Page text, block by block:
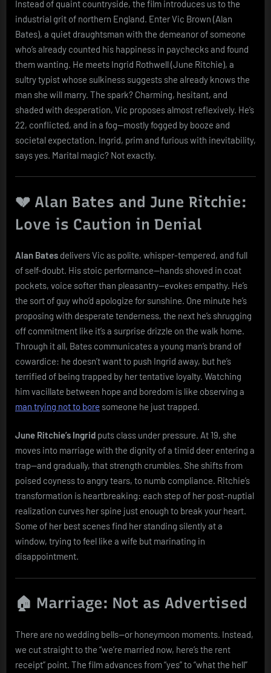
Instead of quaint countryside, the film introduces us to the
industrial grit of northern England. Enter Vic Brown (Alan
Bates), a quiet draughtsman with the demeanor of someone
who’s already counted his happiness in paychecks and found
them wanting. He meets Ingrid Rothwell (June Ritchie), a
sultry typist whose sulkiness suggests she already knows the
man she will marry. The spark? Charming, hesitant, and
shaded with desperation, Vic proposes almost reflexively. He’s
22, conflicted, and in a fog—mostly fogged by booze and
societal expectation. Ingrid, prim and furious with inevitability,
says yes. Marital magic? Not exactly.
💔 Alan Bates and June Ritchie:
Love is Caution in Denial
Alan Bates delivers Vic as polite, whisper-tempered, and full
of self-doubt. His stoic performance—hands shoved in coat
pockets, voice softer than pleasantry—evokes empathy. He’s
the sort of guy who’d apologize for sunshine. One minute he’s
proposing with desperate tenderness, the next he’s shrugging
off commitment like it’s a surprise drizzle on the walk home.
Through it all, Bates communicates a young man’s brand of
cowardice: he doesn’t want to push Ingrid away, but he’s
terrified of being trapped by her tentative loyalty. Watching
him vacillate between hope and boredom is like observing a
man trying not to bore someone he just trapped.
June Ritchie’s Ingrid puts class under pressure. At 19, she
moves into marriage with the dignity of a timid deer entering a
trap—and gradually, that strength crumbles. She shifts from
poised coyness to angry tears, to numb compliance. Ritchie’s
transformation is heartbreaking: each step of her post-nuptial
realization curves her spine just enough to break your heart.
Some of her best scenes find her standing silently at a
window, trying to feel like a wife but marinating in
disappointment.
🏠 Marriage: Not as Advertised
There are no wedding bells—or honeymoon moments. Instead,
we cut straight to the “we’re married now, here’s the rent
receipt” point. The film advances from “yes” to “what the hell”